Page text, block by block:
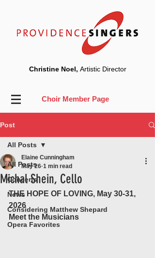
Christine Noel, Artistic Director
Choir Member Page
Post
All Posts
Concerts
News
Considering Matthew Shepard
Opera Favorites
All Posts
Michal Shein, Cello
Elaine Cunningham
May 26 1 min read
THE HOPE OF LOVING, May 30-31,
2026
Meet the Musicians